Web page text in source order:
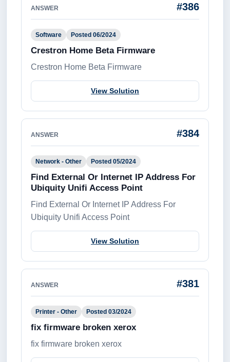
ANSWER #386
Software Posted 06/2024
Crestron Home Beta Firmware
Crestron Home Beta Firmware
View Solution
ANSWER #384
Network - Other Posted 05/2024
Find External Or Internet IP Address For
Ubiquity Unifi Access Point
Find External Or Internet IP Address For
Ubiquity Unifi Access Point
View Solution
ANSWER #381
Printer - Other Posted 03/2024
fix firmware broken xerox
fix firmware broken xerox